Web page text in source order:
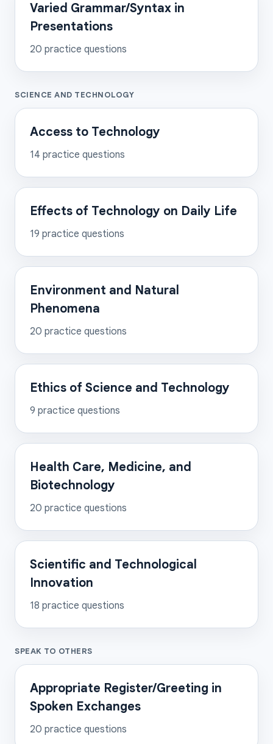
Varied Grammar/Syntax in
Presentations
20 practice questions
SCIENCE AND TECHNOLOGY
Access to Technology
14 practice questions
Effects of Technology on Daily Life
19 practice questions
Environment and Natural
Phenomena
20 practice questions
Ethics of Science and Technology
9 practice questions
Health Care, Medicine, and
Biotechnology
20 practice questions
Scientific and Technological
Innovation
18 practice questions
SPEAK TO OTHERS
Appropriate Register/Greeting in
Spoken Exchanges
20 practice questions